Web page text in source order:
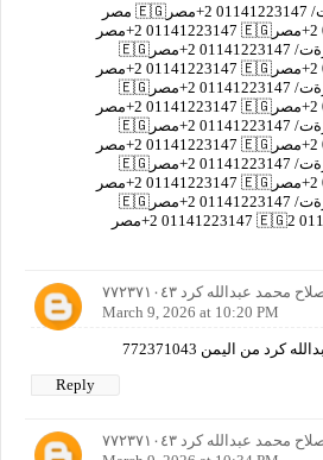
مصر 🇪🇬القاهرةت/ 01141223147 2+مصر 🇪🇬القاهرةت/
01141223147 2+مصر 🇪🇬القاهرةت/ 01141223147 2+مصر
🇪🇬القاهرةت/ 01141223147 2+مصر 🇪🇬القاهرةت/
01141223147 2+مصر 🇪🇬القاهرةت/ 01141223147 2+مصر
🇪🇬القاهرةت/ 01141223147 2+مصر 🇪🇬القاهرةت/
01141223147 2+مصر 🇪🇬القاهرةت/ 01141223147 2+مصر
🇪🇬القاهرةت/ 01141223147 2+مصر 🇪🇬القاهرةت/
01141223147 2+مصر 🇪🇬القاهرةت/ 01141223147 2+مصر
🇪🇬القاهرةت/ 01141223147 2+مصر 🇪🇬القاهرةت/
01141223147 2+مصر 🇪🇬القاهرةت/ 01141223147 2+مصر
🇪🇬القاهرةت/ 01141223147 2+مصر 🇪🇬القاهرةت/
محمد عبدالله كرد ٧٧٢٣٧١٠٤٣
March 9, 2026 at 10:20 PM
كرد من اليمن 772371043
Reply
محمد عبدالله كرد ٧٧٢٣٧١٠٤٣